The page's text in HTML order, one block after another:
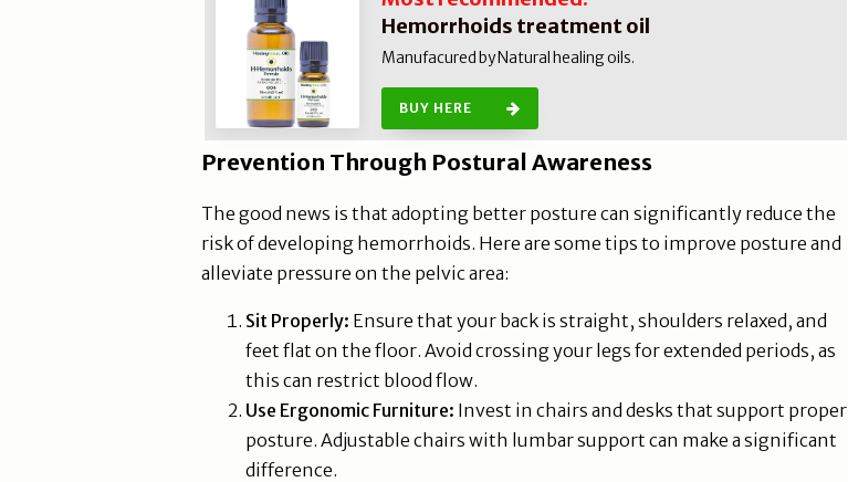
Hemorrhoids treatment oil
Manufacured by Natural healing oils.
BUY HERE
Prevention Through Postural Awareness
The good news is that adopting better posture can significantly reduce the
risk of developing hemorrhoids. Here are some tips to improve posture and
alleviate pressure on the pelvic area:
Sit Properly: Ensure that your back is straight, shoulders relaxed, and
feet flat on the floor. Avoid crossing your legs for extended periods, as
this can restrict blood flow.
Use Ergonomic Furniture: Invest in chairs and desks that support proper
posture. Adjustable chairs with lumbar support can make a significant
difference.